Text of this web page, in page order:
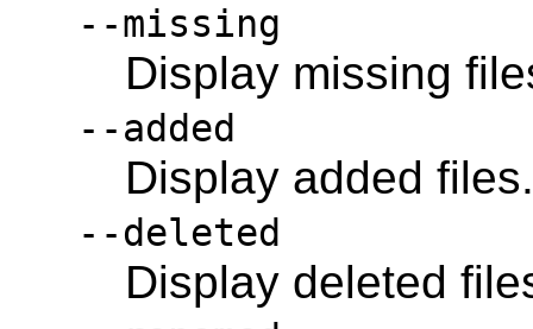
--missing
Display missing
--added
Display added
--deleted
Display deleted